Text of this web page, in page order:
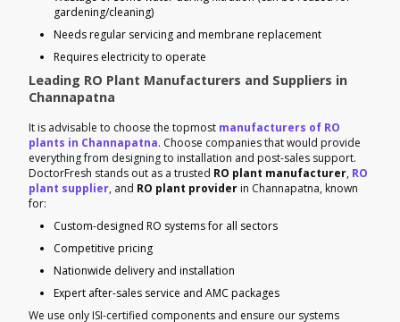
gardening/cleaning)
Needs regular servicing and membrane replacement
Requires electricity to operate
Leading RO Plant Manufacturers and Suppliers in
Channapatna
It is advisable to choose the topmost manufacturers of RO
plants in Channapatna. Choose companies that would provide
everything from designing to installation and post-sales support.
DoctorFresh stands out as a trusted RO plant manufacturer, RO
plant supplier, and RO plant provider in Channapatna, known
for:
Custom-designed RO systems for all sectors
Competitive pricing
Nationwide delivery and installation
Expert after-sales service and AMC packages
We use only ISI-certified components and ensure our systems